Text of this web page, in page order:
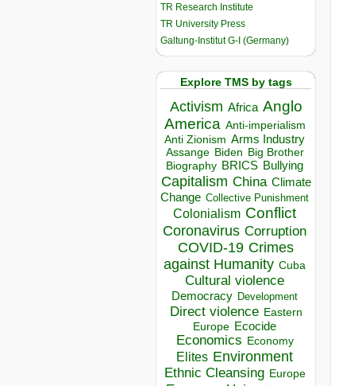
TR Research Institute
TR University Press
Galtung-Institut G-I (Germany)
Explore TMS by tags
Activism Africa Anglo
America Anti-imperialism
Anti Zionism Arms Industry
Assange Biden Big Brother
Biography BRICS Bullying
Capitalism China Climate
Change Collective Punishment
Colonialism Conflict
Coronavirus Corruption
COVID-19 Crimes
against Humanity Cuba
Cultural violence
Democracy Development
Direct violence Eastern
Europe Ecocide
Economics Economy
Elites Environment
Ethnic Cleansing Europe